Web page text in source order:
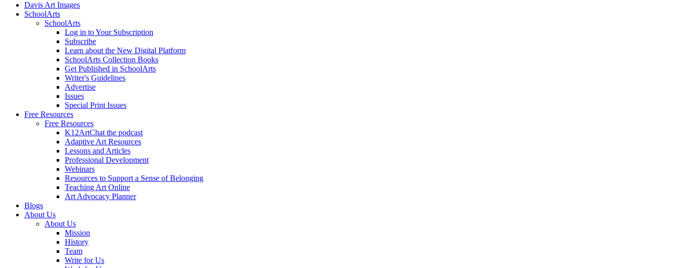
Davis Art Images
SchoolArts
SchoolArts
Log in to Your Subscription
Subscribe
Learn about the New Digital Platform
SchoolArts Collection Books
Get Published in SchoolArts
Writer's Guidelines
Advertise
Issues
Special Print Issues
Free Resources
Free Resources
K12ArtChat the podcast
Adaptive Art Resources
Lessons and Articles
Professional Development
Webinars
Resources to Support a Sense of Belonging
Teaching Art Online
Art Advocacy Planner
Blogs
About Us
About Us
Mission
History
Team
Write for Us